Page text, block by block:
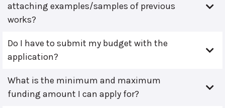
attaching examples/samples of previous
works?
Do I have to submit my budget with the
application?
What is the minimum and maximum
funding amount I can apply for?